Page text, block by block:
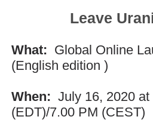
Leave
What: Global Online
(English edition )
When: July 16, 2020 at
(EDT)/7.00 PM (CEST)